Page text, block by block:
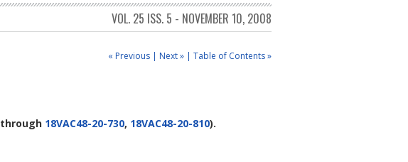
VOL. 25 ISS. 5 - NOVEMBER 10, 2008
« Previous | Next » | Table of Contents »
through 18VAC48-20-730, 18VAC48-20-810).